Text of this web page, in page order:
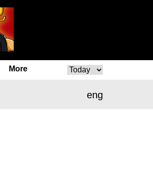
More
eng